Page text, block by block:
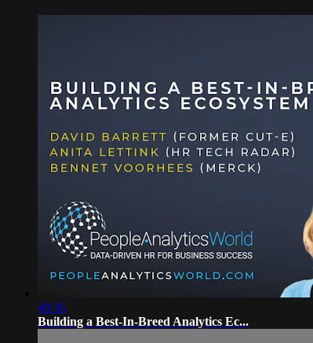
49:36
Building a Best-In-Breed Analytics Ec...